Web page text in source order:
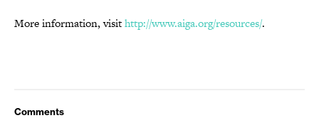
More information, visithttp://www.aiga.org/resources/.
Comments